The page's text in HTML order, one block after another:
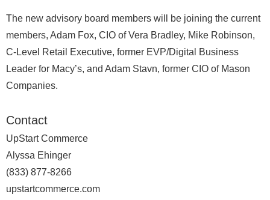
The new advisory board members will be joining the current
members, Adam Fox, CIO of Vera Bradley, Mike Robinson,
C-Level Retail Executive, former EVP/Digital Business
Leader for Macy’s, and Adam Stavn, former CIO of Mason
Companies.
Contact
UpStart Commerce
Alyssa Ehinger
(833) 877-8266
upstartcommerce.com